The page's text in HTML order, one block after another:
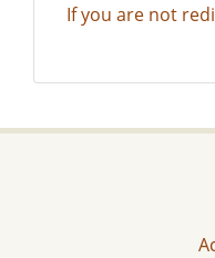
If you are not